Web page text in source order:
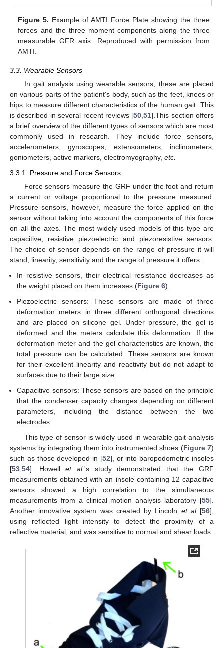
Figure 5. Example of AMTI Force Plate showing the three
forces and the three moment components along the three
measurable GFR axis. Reproduced with permission from
AMTI.
3.3. Wearable Sensors
In gait analysis using wearable sensors, these are placed
on various parts of the patient's body, such as the feet, knees or
hips to measure different characteristics of the human gait. This
is described in several recent reviews [50,51].This section offers
a brief overview of the different types of sensors which are most
commonly used in research. They include force sensors,
accelerometers, gyroscopes, extensometers, inclinometers,
goniometers, active markers, electromyography, etc.
3.3.1. Pressure and Force Sensors
Force sensors measure the GRF under the foot and return
a current or voltage proportional to the pressure measured.
Pressure sensors, however, measure the force applied on the
sensor without taking into account the components of this force
on all the axes. The most widely used models of this type are
capacitive, resistive piezoelectric and piezoresistive sensors.
The choice of sensor depends on the range of pressure it will
stand, linearity, sensitivity and the range of pressure it offers:
In resistive sensors, their electrical resistance decreases as
the weight placed on them increases (Figure 6).
Piezoelectric sensors: These sensors are made of three
deformation meters in three different orthogonal directions
and are placed on silicone gel. Under pressure, the gel is
deformed and the meters calculate this deformation. If the
deformation meter and the gel characteristics are known, the
total pressure can be calculated. These sensors are known
for their excellent linearity and reactivity but do not adapt to
surfaces due to their large size.
Capacitive sensors: These sensors are based on the principle
that the condenser capacity changes depending on different
parameters, including the distance between the two
electrodes.
This type of sensor is widely used in wearable gait analysis
systems by integrating them into instrumented shoes (Figure 7)
such as those developed in [52], or into baropodometric insoles
[53,54]. Howellet al.'s study demonstrated that the GRF
measurements obtained with an insole containing 12 capacitive
sensors showed a high correlation to the simultaneous
measurements from a clinical motion analysis laboratory [55].
Another innovative system was created by Lincoln et al[56],
using reflected light intensity to detect the proximity of a
reflective material, and was sensitive to normal and shear loads.